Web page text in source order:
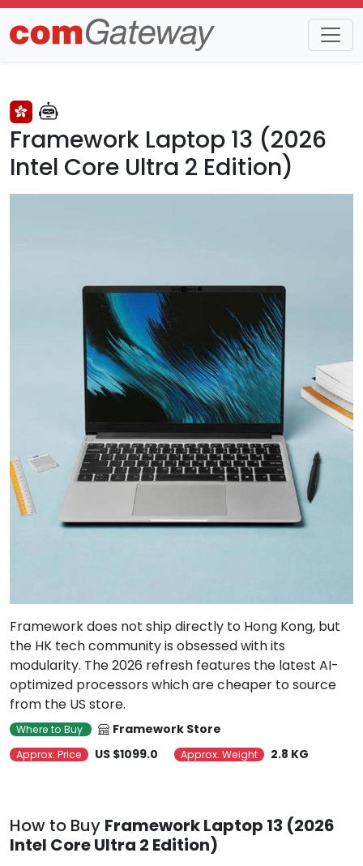
Trends Detail
Framework Laptop 13 (2026
Intel Core Ultra 2 Edition)
Framework does not ship directly to Hong Kong, but
the HK tech community is obsessed with its
modularity. The 2026 refresh features the latest AI-
optimized processors which are cheaper to source
from the US store.
Where to Buy Framework Store
Approx. Price US $1099.0 Approx. Weight 2.8 KG
How to Buy Framework Laptop 13 (2026
Intel Core Ultra 2 Edition)